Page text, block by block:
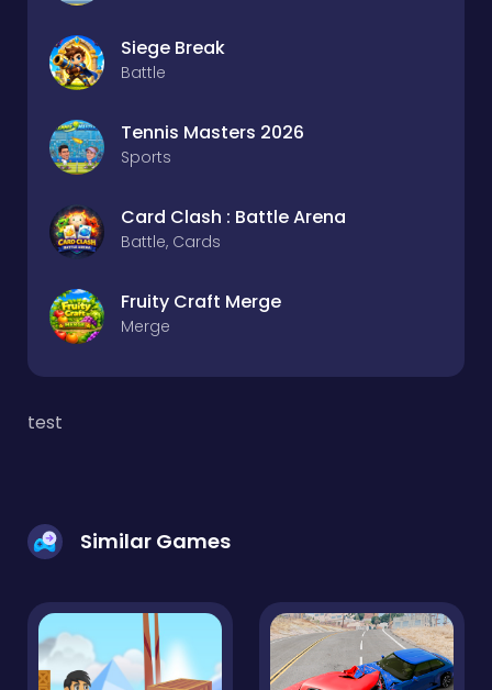
Siege Break
Battle
Tennis Masters 2026
Sports
Card Clash : Battle Arena
Battle, Cards
Fruity Craft Merge
Merge
test
Similar Games